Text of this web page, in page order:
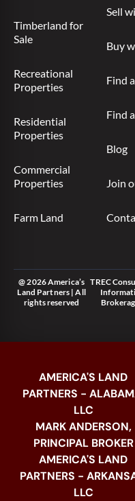
Timberland for
Sale
Recreational
Properties
Residential
Properties
Commercial
Properties
Farm Land
Sell
Buy
Find
Find
Blog
Join
@ 2026 America’s
Land Partners | All
rights reserved
TREC
AMERICA'S LAND
PARTNERS -
LLC
MARK ANDERSON,
PRINCIPAL BROKER
AMERICA'S LAND
PARTNERS -
LLC